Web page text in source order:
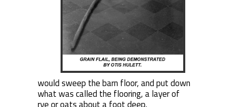
would sweep the barn floor, and put down
what was called the flooring, a layer of